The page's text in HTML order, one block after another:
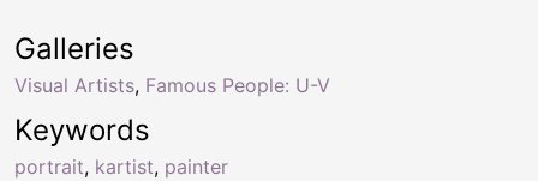
Keywords
portrait, kartist, painter
Galleries
Visual Artists, Famous People: U-V